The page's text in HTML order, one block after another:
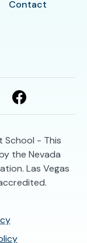
Contact
School - This
the Nevada
Las Vegas